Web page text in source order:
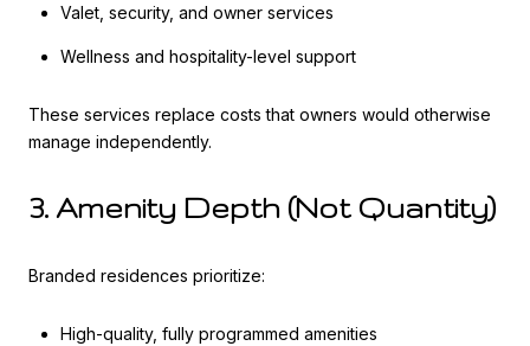
Valet, security, and owner services
Wellness and hospitality-level support
These services replace costs that owners would otherwise
manage independently.
3. Amenity Depth (Not Quantity)
Branded residences prioritize:
High-quality, fully programmed amenities